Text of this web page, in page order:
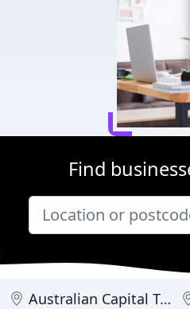
Find
Australian Capital Territory